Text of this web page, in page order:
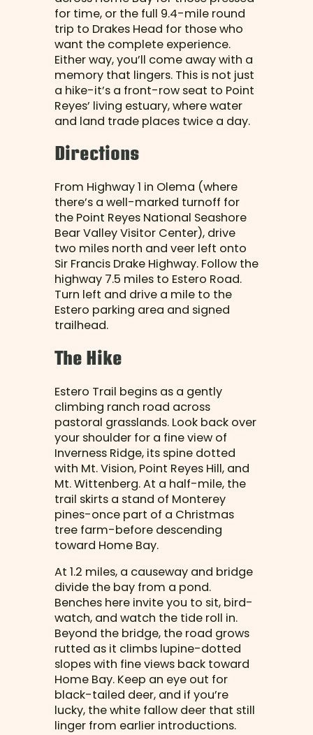
for time, or the full 9.4-mile round
trip to Drakes Head for those who
want the complete experience.
Either way, you’ll come away with a
memory that lingers. This is not just
a hike-it’s a front-row seat to Point
Reyes’ living estuary, where water
and land trade places twice a day.
Directions
From Highway 1 in Olema (where
there’s a well-marked turnoff for
the Point Reyes National Seashore
Bear Valley Visitor Center), drive
two miles north and veer left onto
Sir Francis Drake Highway. Follow the
highway 7.5 miles to Estero Road.
Turn left and drive a mile to the
Estero parking area and signed
trailhead.
The Hike
Estero Trail begins as a gently
climbing ranch road across
pastoral grasslands. Look back over
your shoulder for a fine view of
Inverness Ridge, its spine dotted
with Mt. Vision, Point Reyes Hill, and
Mt. Wittenberg. At a half-mile, the
trail skirts a stand of Monterey
pines-once part of a Christmas
tree farm-before descending
toward Home Bay.
At 1.2 miles, a causeway and bridge
divide the bay from a pond.
Benches here invite you to sit, bird-
watch, and watch the tide roll in.
Beyond the bridge, the road grows
rutted as it climbs lupine-dotted
slopes with fine views back toward
Home Bay. Keep an eye out for
black-tailed deer, and if you’re
lucky, the white fallow deer that still
linger from earlier introductions.